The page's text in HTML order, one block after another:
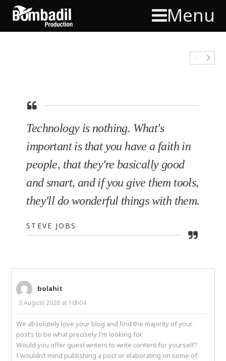
Menu
Technology is nothing. What's
important is that you have a faith in
people, that they're basically good
and smart, and if you give them tools,
they'll do wonderful things with them.
STEVE JOBS
bolahit
3 August 2026 at 10h04
We absolutely love your blog and find the majority of your
post’s to be what precisely I’m looking for.
Would you offer guest writers to write content for yourself?
I wouldn’t mind publishing a post or elaborating on some of